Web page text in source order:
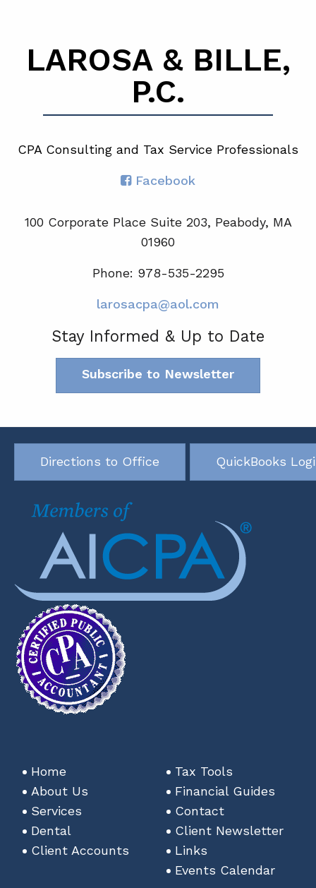
LAROSA & BILLE,
P.C.
CPA Consulting and Tax Service Professionals
Facebook
100 Corporate Place Suite 203, Peabody, MA
01960
Phone: 978-535-2295
larosacpa@aol.com
Stay Informed & Up to Date
Subscribe to Newsletter
Directions to Office QuickBooks
Home
About Us
Services
Dental
Client Accounts
Tax Tools
Financial Guides
Contact
Client Newsletter
Links
Events Calendar